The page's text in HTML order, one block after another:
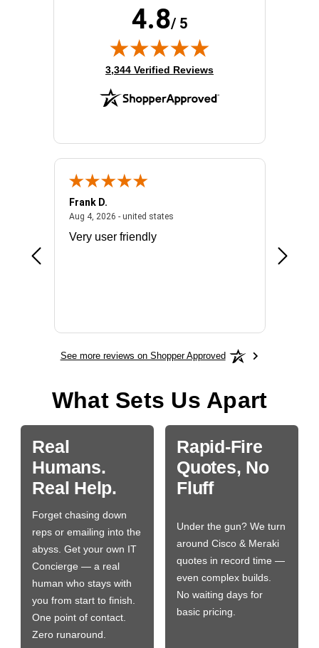
4.8/ 5
(opens in new tab)
3,344 Verified Reviews
- united states
Frank D.
Aug 4, 2026 - united statesAugust 4, 2026 - united states
Very user friendly
the
See more reviews on Shopper Approved
What Sets Us Apart
Real
Humans.
Real Help.
Forget chasing down
reps or emailing into the
abyss. Get your own IT
Concierge — a real
human who stays with
you from start to finish.
One point of contact.
Zero runaround.
Rapid-Fire
Quotes, No
Fluff
Under the gun? We turn
around Cisco & Meraki
quotes in record time —
even complex builds.
No waiting days for
basic pricing.